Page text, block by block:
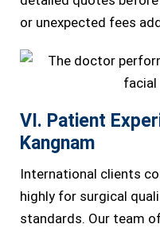
or unexpected fees
VI. Patient
Kangnam
International clients
highly for surgical
standards. Our team